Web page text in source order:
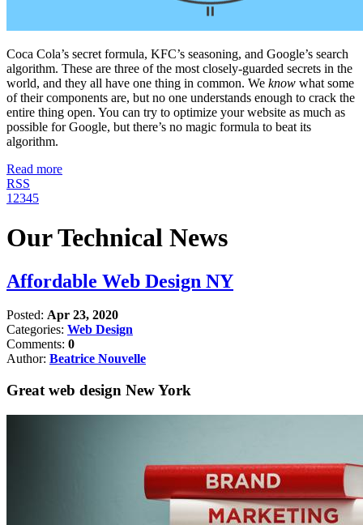
Coca Cola’s secret formula, KFC’s seasoning, and Google’s search
algorithm. These are three of the most closely-guarded secrets in the
world, and they all have one thing in common. We know what some
of their components are, but no one understands enough to crack the
entire thing open. You can try to optimize your website as much as
possible for Google, but there’s no magic formula to beat its
algorithm.
Read more
RSS
1 2345
Our Technical News
Affordable Web Design NY
Posted: Apr 23, 2020
Categories: Web Design
Comments: 0
Author: Beatrice Nouvelle
Great web design New York